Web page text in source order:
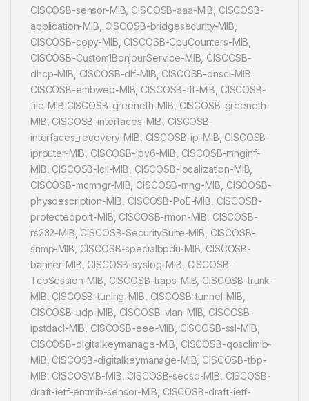
CISCOSB-sensor-MIB, CISCOSB-aaa-MIB, CISCOSB-
application-MIB, CISCOSB-bridgesecurity-MIB,
CISCOSB-copy-MIB, CISCOSB-CpuCounters-MIB,
CISCOSB-Custom1BonjourService-MIB, CISCOSB-
dhcp-MIB, CISCOSB-dlf-MIB, CISCOSB-dnscl-MIB,
CISCOSB-embweb-MIB, CISCOSB-fft-MIB, CISCOSB-
file-MIB CISCOSB-greeneth-MIB, CISCOSB-greeneth-
MIB, CISCOSB-interfaces-MIB, CISCOSB-
interfaces_recovery-MIB, CISCOSB-ip-MIB, CISCOSB-
iprouter-MIB, CISCOSB-ipv6-MIB, CISCOSB-mnginf-
MIB, CISCOSB-lcli-MIB, CISCOSB-localization-MIB,
CISCOSB-mcmngr-MIB, CISCOSB-mng-MIB, CISCOSB-
physdescription-MIB, CISCOSB-PoE-MIB, CISCOSB-
protectedport-MIB, CISCOSB-rmon-MIB, CISCOSB-
rs232-MIB, CISCOSB-SecuritySuite-MIB, CISCOSB-
snmp-MIB, CISCOSB-specialbpdu-MIB, CISCOSB-
banner-MIB, CISCOSB-syslog-MIB, CISCOSB-
TcpSession-MIB, CISCOSB-traps-MIB, CISCOSB-trunk-
MIB, CISCOSB-tuning-MIB, CISCOSB-tunnel-MIB,
CISCOSB-udp-MIB, CISCOSB-vlan-MIB, CISCOSB-
ipstdacl-MIB, CISCOSB-eee-MIB, CISCOSB-ssl-MIB,
CISCOSB-digitalkeymanage-MIB, CISCOSB-qosclimib-
MIB, CISCOSB-digitalkeymanage-MIB, CISCOSB-tbp-
MIB, CISCOSMB-MIB, CISCOSB-secsd-MIB, CISCOSB-
draft-ietf-entmib-sensor-MIB, CISCOSB-draft-ietf-